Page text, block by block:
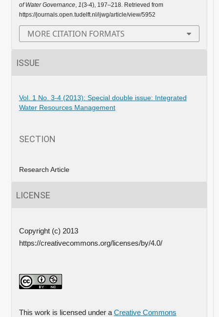
of Water Governance, 1(3-4), 197–218. Retrieved from
https://journals.open.tudelft.nl/ijwg/article/view/5952
MORE CITATION FORMATS
ISSUE
Vol. 1 No. 3-4 (2013): Special double issue: Integrated
Water Resources Management
SECTION
Research Article
LICENSE
Copyright (c) 2013
https://creativecommons.org/licenses/by/4.0/
This work is licensed under a Creative Commons